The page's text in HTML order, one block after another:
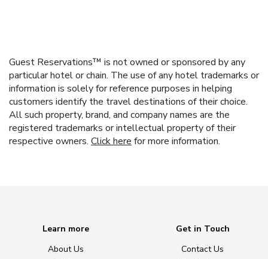
Guest Reservations™ is not owned or sponsored by any
particular hotel or chain. The use of any hotel trademarks or
information is solely for reference purposes in helping
customers identify the travel destinations of their choice.
All such property, brand, and company names are the
registered trademarks or intellectual property of their
respective owners. Click here for more information.
Learn more
About Us
Get in Touch
Contact Us